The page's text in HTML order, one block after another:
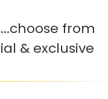
from
& exclusive